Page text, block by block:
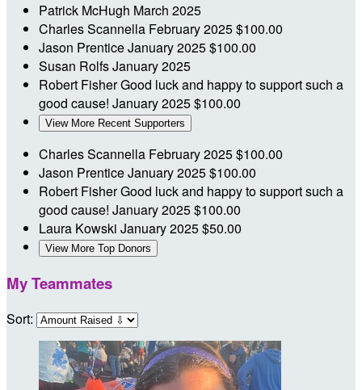
Patrick McHugh March 2025
Charles Scannella February 2025$100.00
Jason PrenticeJanuary 2025$100.00
Susan RolfsJanuary 2025
Robert FisherGood luck and happy to support such a
good cause! January 2025$100.00
View More Recent Supporters
Charles Scannella February 2025$100.00
Jason PrenticeJanuary 2025$100.00
Robert FisherGood luck and happy to support such a
good cause! January 2025$100.00
Laura Kowski January 2025$50.00
View More Top Donors
My Teammates
Sort: